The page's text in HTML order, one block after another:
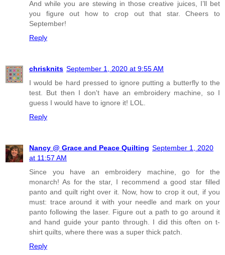
And while you are stewing in those creative juices, I’ll bet
you figure out how to crop out that star. Cheers to
September!
Reply
chrisknits September 1, 2020 at 9:55 AM
I would be hard pressed to ignore putting a butterfly to the
test. But then I don't have an embroidery machine, so I
guess I would have to ignore it! LOL.
Reply
Nancy @ Grace and Peace Quilting September 1, 2020
at 11:57 AM
Since you have an embroidery machine, go for the
monarch! As for the star, I recommend a good star filled
panto and quilt right over it. Now, how to crop it out, if you
must: trace around it with your needle and mark on your
panto following the laser. Figure out a path to go around it
and hand guide your panto through. I did this often on t-
shirt quilts, where there was a super thick patch.
Reply